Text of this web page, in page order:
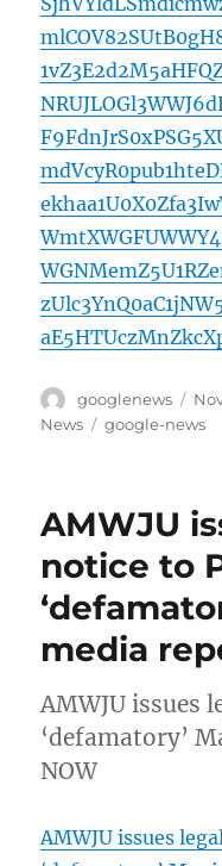
Author
googlenews
on
News
Tags
google-news
AMWJU
notice to
media
AMWJU issues
‘defamatory’
NOW
AMWJU issues